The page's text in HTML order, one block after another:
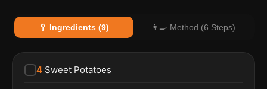
🥄 Ingredients (9) 👨‍🍳 Method (6 Steps)
4 Sweet Potatoes